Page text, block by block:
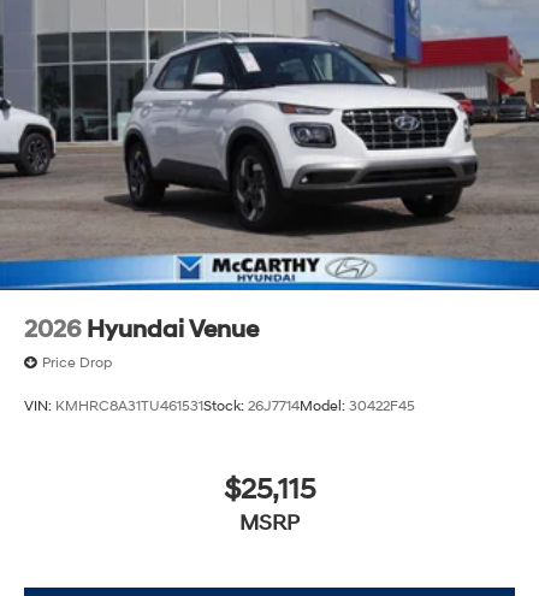
2026 Hyundai Venue
Price Drop
VIN: KMHRC8A31TU461531Stock: 26J7714Model: 30422F45
$25,115
MSRP